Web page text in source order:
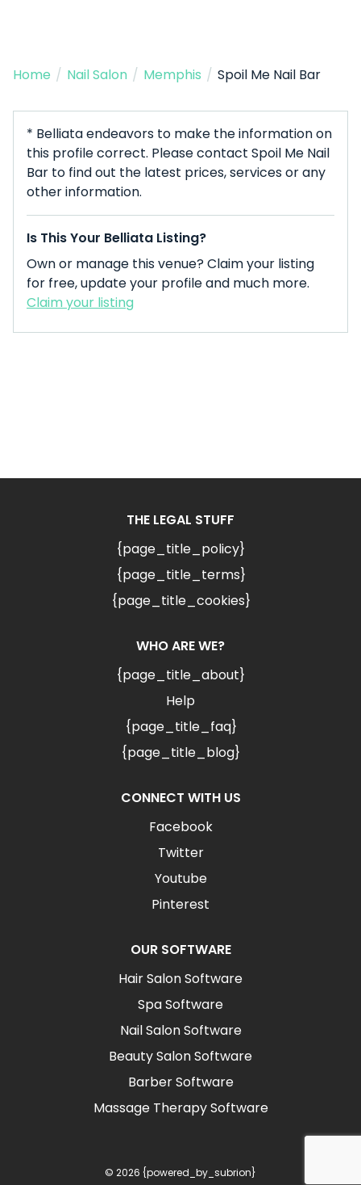
Home / Nail Salon / Memphis / Spoil Me Nail Bar
* Belliata endeavors to make the information on
this profile correct. Please contact Spoil Me Nail
Bar to find out the latest prices, services or any
other information.
Is This Your Belliata Listing?
Own or manage this venue? Claim your listing
for free, update your profile and much more.
Claim your listing
THE LEGAL STUFF
{page_title_policy}
{page_title_terms}
{page_title_cookies}
WHO ARE WE?
{page_title_about}
Help
{page_title_faq}
{page_title_blog}
CONNECT WITH US
Facebook
Twitter
Youtube
Pinterest
OUR SOFTWARE
Hair Salon Software
Spa Software
Nail Salon Software
Beauty Salon Software
Barber Software
Massage Therapy Software
© 2026 {powered_by_subrion}